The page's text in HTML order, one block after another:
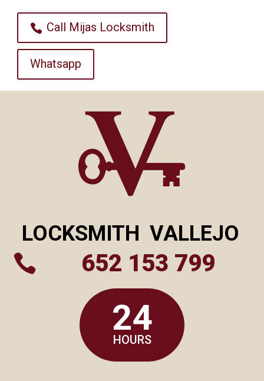
Call Mijas Locksmith
Whatsapp
LOCKSMITH VALLEJO
 652 153 799
24
HOURS